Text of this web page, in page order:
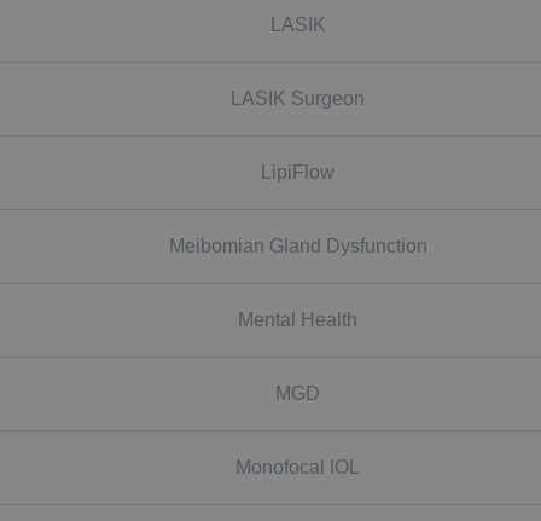
LASIK
LASIK Surgeon
LipiFlow
Meibomian Gland Dysfunction
Mental Health
MGD
Monofocal IOL